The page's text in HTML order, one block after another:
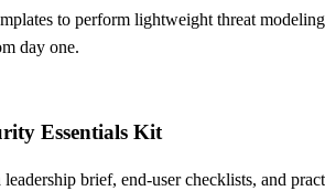
to perform lightweight threat
day one.
Essentials Kit
brief, end-user checklists, and